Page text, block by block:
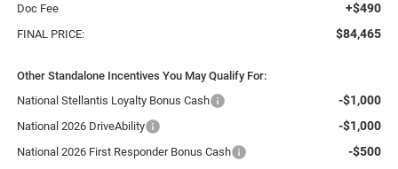
Doc Fee +$490
FINAL PRICE: $84,465
Other Standalone Incentives You May Qualify For:
National Stellantis Loyalty Bonus Cash
-$1,000
National 2026 DriveAbility -$1,000
National 2026 First Responder Bonus Cash -$500